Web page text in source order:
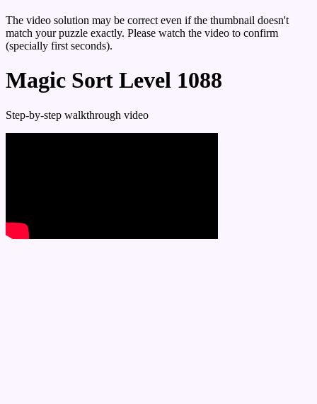
The video solution may be correct even if the thumbnail doesn't
match your puzzle exactly. Please watch the video to confirm
(specially first seconds).
Magic Sort Level 1088
Step-by-step walkthrough video